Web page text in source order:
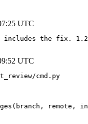
UTC
the fix.
UTC
cmd.py
remote,